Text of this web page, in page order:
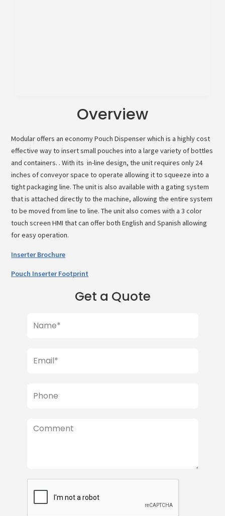
Overview
Modular offers an economy Pouch Dispenser which is a highly cost
effective way to insert small pouches into a large variety of bottles
and containers. . With its in-line design, the unit requires only 24
inches of conveyor space to operate allowing it to squeeze into a
tight packaging line. The unit is also available with a gating system
that is attached directly to the machine, allowing the entire system
to be moved from line to line. The unit also comes with a 3 color
touch screen HMI that can offer both English and Spanish allowing
for easy operation.
Inserter Brochure
Pouch Inserter Footprint
Get a Quote